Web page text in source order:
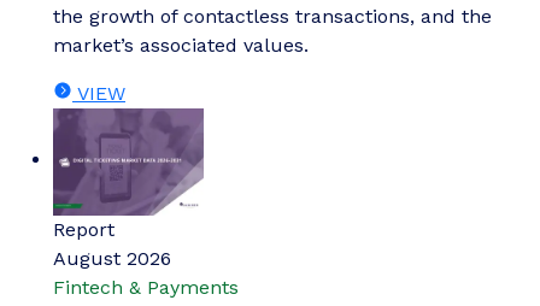
the growth of contactless transactions, and the
market’s associated values.
VIEW
Report
August 2026
Fintech & Payments